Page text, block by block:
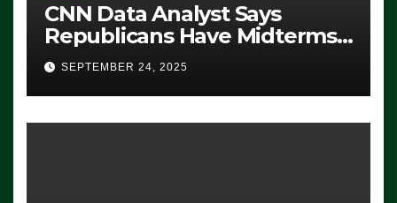
CNN Data Analyst Says
Republicans Have Midterms
Advantage: ‘Whatever
Democrats Are Doing, it Ain’t
Working’ (VIDEO)
SEPTEMBER 24, 2025